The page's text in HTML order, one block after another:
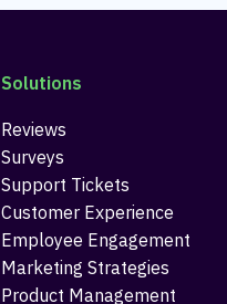
Solutions
Reviews
Surveys
Support Tickets
Customer Experience
Employee Engagement
Marketing Strategies
Product Management